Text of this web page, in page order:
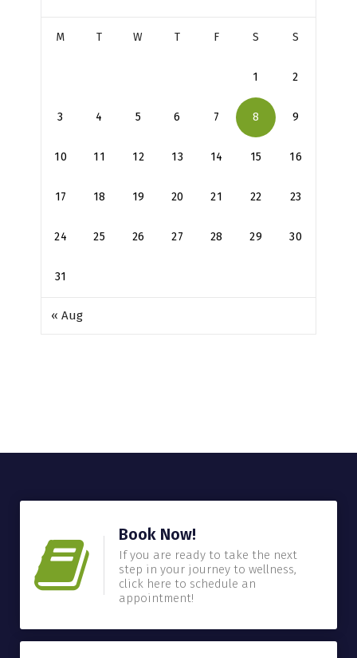
M T W T F S S
1 2
3 4 5 6 7 8 9
10 11 12 13 14 15 16
17 18 19 20 21 22 23
24 25 26 27 28 29 30
31
« Aug
Book Now!
If you are ready to take the next
step in your journey to wellness,
click here to schedule an
appointment!